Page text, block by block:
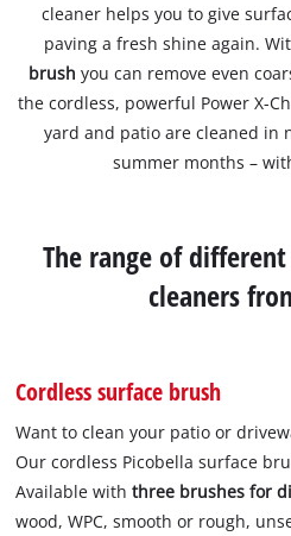
cleaner helps you to give
paving a fresh shine again.
brush you can remove even
the cordless, powerful Power X-
yard and patio are cleaned in
summer months –
The range of
cleaners
Cordless surface brush
Want to clean your patio or
Our cordless Picobella surface
Available withthree brushes for
wood, WPC, smooth or rough,